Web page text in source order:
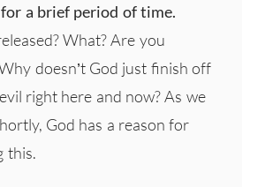
a brief period of time.
What? Are you
doesn’t God just finish off
right here and now? As we
God has a reason for
this.